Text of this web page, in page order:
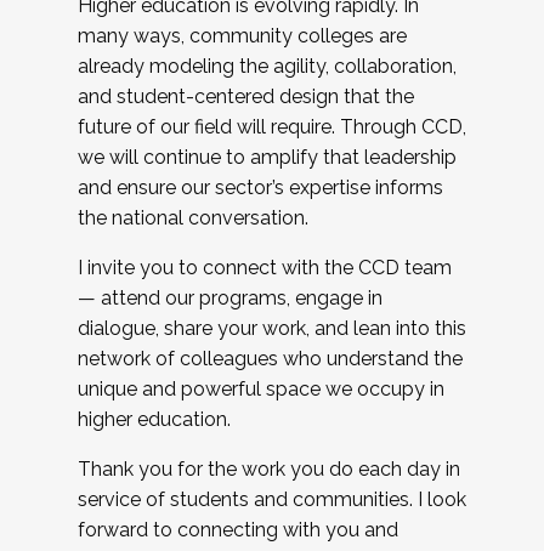
Higher education is evolving rapidly. In
many ways, community colleges are
already modeling the agility, collaboration,
and student-centered design that the
future of our field will require. Through CCD,
we will continue to amplify that leadership
and ensure our sector’s expertise informs
the national conversation.
I invite you to connect with the CCD team
— attend our programs, engage in
dialogue, share your work, and lean into this
network of colleagues who understand the
unique and powerful space we occupy in
higher education.
Thank you for the work you do each day in
service of students and communities. I look
forward to connecting with you and